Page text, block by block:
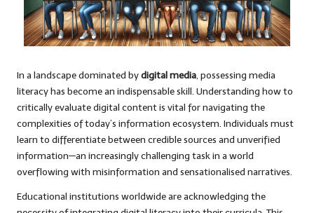
In a landscape dominated bydigital media, possessing media
literacy has become an indispensable skill. Understanding how to
critically evaluate digital content is vital for navigating the
complexities of today’s information ecosystem. Individuals must
learn to differentiate between credible sources and unverified
information—an increasingly challenging task in a world
overflowing with misinformation and sensationalised narratives.
Educational institutions worldwide are acknowledging the